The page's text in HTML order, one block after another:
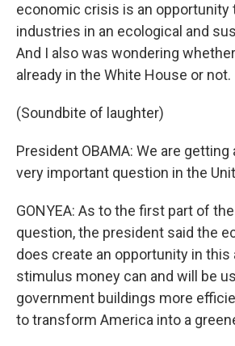
economic crisis is an
industries in an ecological and
And I also was wondering
already in the White House or not.
(Soundbite of laughter)
President OBAMA: We are getting
very important question in the
GONYEA: As to the first part of
question, the president said the
does create an opportunity in this
stimulus money can and will be
government buildings more
to transform America into a